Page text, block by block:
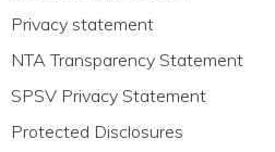
Privacy statement
NTA Transparency Statement
SPSV Privacy Statement
Protected Disclosures